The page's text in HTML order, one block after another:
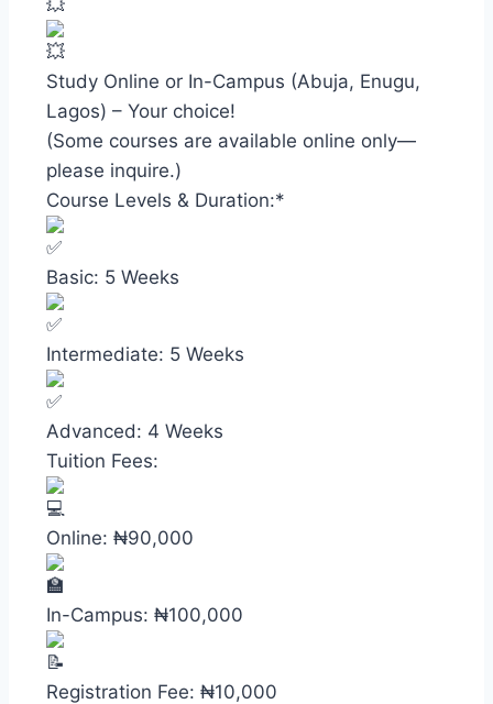
Study Online or In-Campus (Abuja, Enugu,
Lagos) – Your choice!
(Some courses are available online only—
please inquire.)
Course Levels & Duration:*
Basic: 5 Weeks
Intermediate: 5 Weeks
Advanced: 4 Weeks
Tuition Fees:
Online: ₦90,000
In-Campus: ₦100,000
Registration Fee: ₦10,000